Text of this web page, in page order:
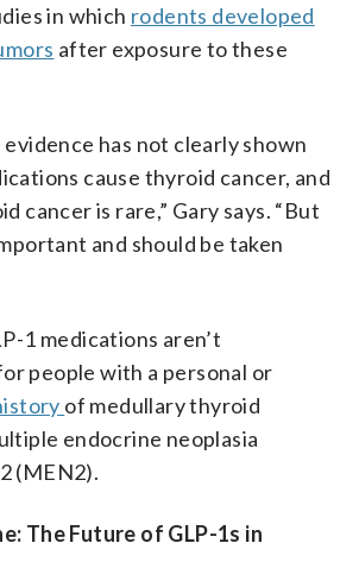
in which rodents developed
after exposure to these
evidence has not clearly shown
cause thyroid cancer, and
cancer is rare,” Gary says. “But
and should be taken
1 medications aren’t
people with a personal or
of medullary thyroid
endocrine neoplasia
(MEN2).
The Future of GLP-1s in